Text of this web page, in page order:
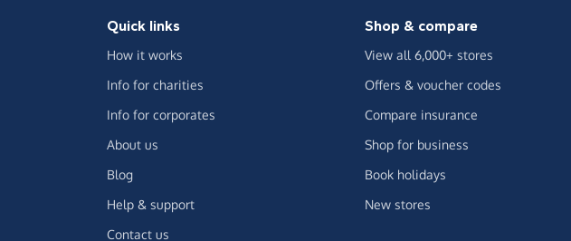
Quick links
How it works
Info for charities
Info for corporates
About us
Blog
Help & support
Contact us
Shop & compare
View all 6,000+ stores
Offers & voucher codes
Compare insurance
Shop for business
Book holidays
New stores